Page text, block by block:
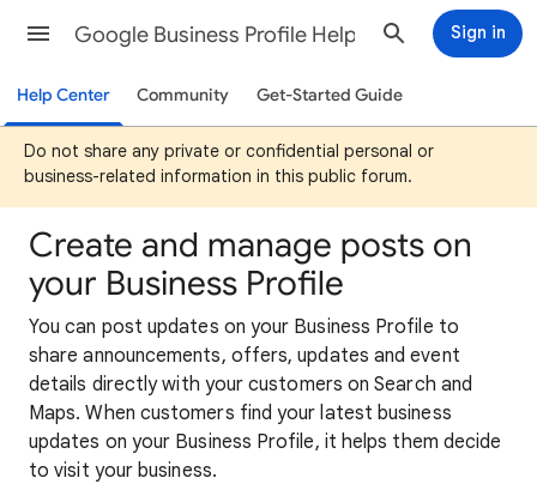
Google Business Profile Help Sign in
Help Center Community Get-Started Guide
Do not share any private or confidential personal or
business-related information in this public forum.
Create and manage posts on
your Business Profile
You can post updates on your Business Profile to
share announcements, offers, updates and event
details directly with your customers on Search and
Maps. When customers find your latest business
updates on your Business Profile, it helps them decide
to visit your business.